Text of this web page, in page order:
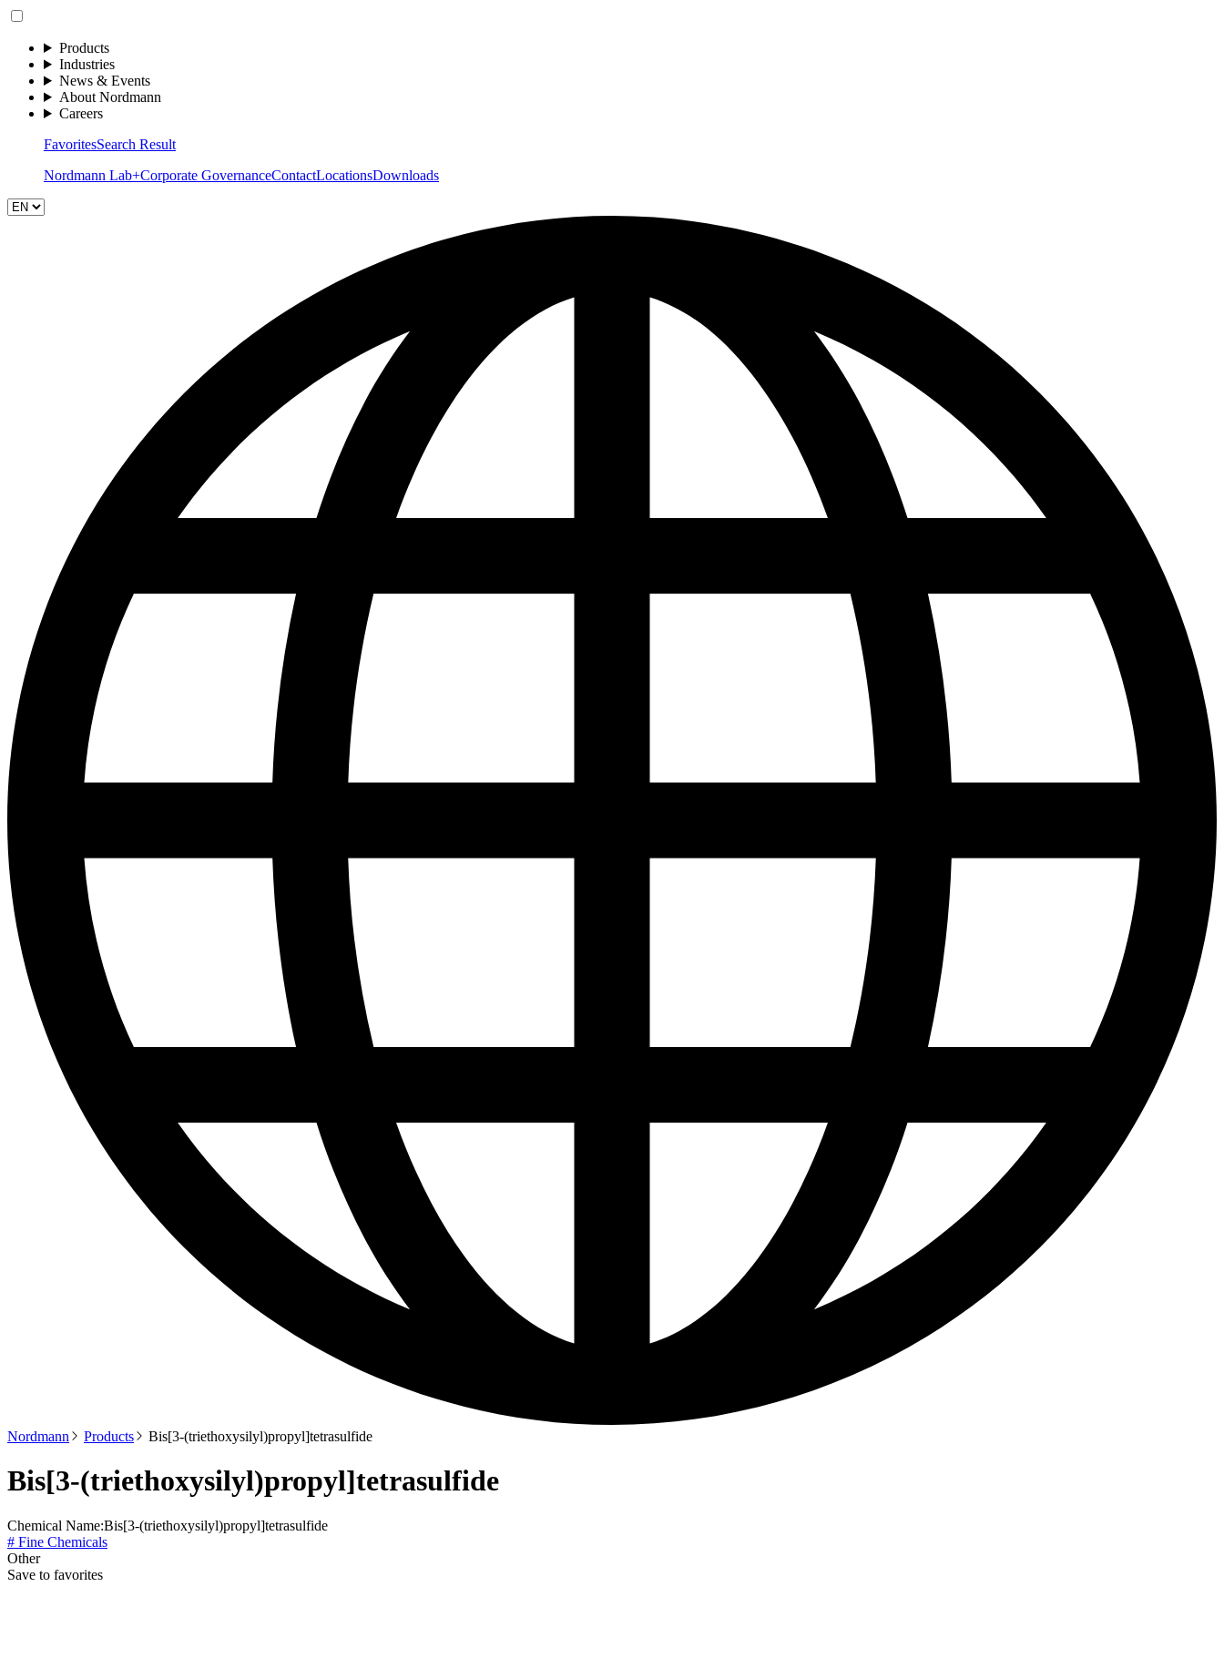
Products
Industries
News & Events
About Nordmann
Careers
FavoritesSearch Result
Nordmann Lab+Corporate GovernanceContactLocationsDownloads
Nordmann Products Bis[3-(triethoxysilyl)propyl]tetrasulfide
Bis[3-(triethoxysilyl)propyl]tetrasulfide
Chemical Name:Bis[3-(triethoxysilyl)propyl]tetrasulfide
# Fine Chemicals
Other
Save to favorites